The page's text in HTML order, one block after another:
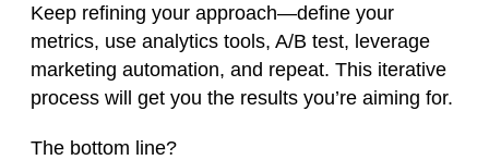
Keep refining your approach—define your
metrics, use analytics tools, A/B test, leverage
marketing automation, and repeat. This iterative
process will get you the results you’re aiming for.
The bottom line?